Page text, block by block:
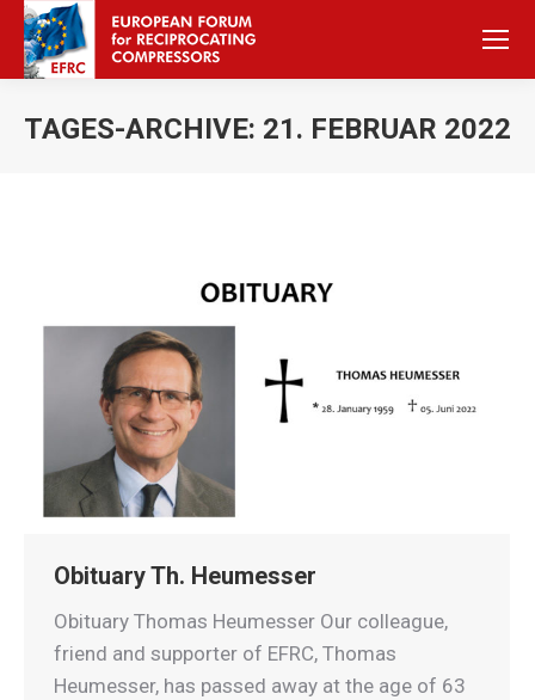
TAGES-ARCHIVE: 21. FEBRUAR 2022
Obituary Th. Heumesser
Obituary Thomas Heumesser Our colleague,
friend and supporter of EFRC, Thomas
Heumesser, has passed away at the age of 63